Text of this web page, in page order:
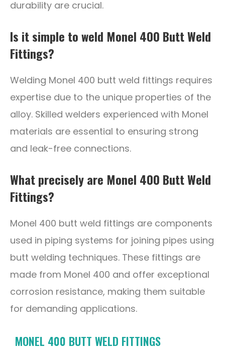
durability are crucial.
Is it simple to weld Monel 400 Butt Weld
Fittings?
Welding Monel 400 butt weld fittings requires
expertise due to the unique properties of the
alloy. Skilled welders experienced with Monel
materials are essential to ensuring strong
and leak-free connections.
What precisely are Monel 400 Butt Weld
Fittings?
Monel 400 butt weld fittings are components
used in piping systems for joining pipes using
butt welding techniques. These fittings are
made from Monel 400 and offer exceptional
corrosion resistance, making them suitable
for demanding applications.
MONEL 400 BUTT WELD FITTINGS